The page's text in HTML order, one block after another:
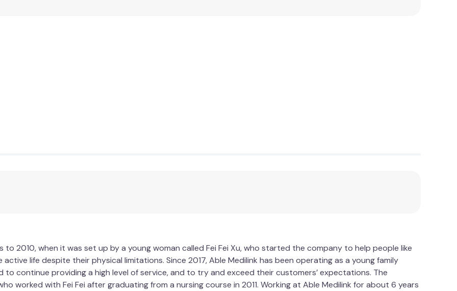
2010, when it was set up by a young woman called Fei Fei Xu, who started the company to help people like
life despite their physical limitations. Since 2017, Able Medilink has been operating as a young family
to continue providing a high level of service, and to try and exceed their customers’ expectations. The
worked with Fei Fei after graduating from a nursing course in 2011. Working at Able Medilink for about 6 years